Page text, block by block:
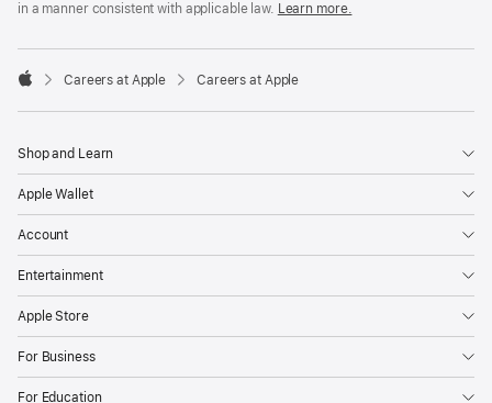
in a manner consistent with applicable law. Learn more.

Careers at Apple Careers at Apple
Shop and Learn
Apple Wallet
Account
Entertainment
Apple Store
For Business
For Education